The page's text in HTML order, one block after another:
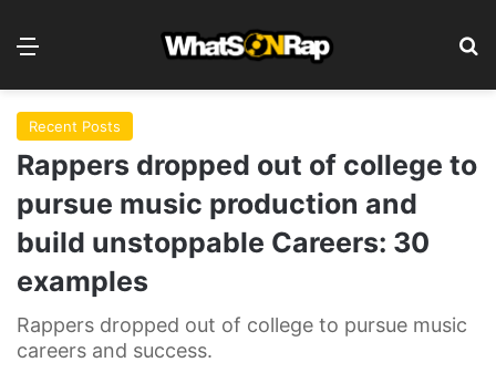
Menu
Recent Posts
Rappers dropped out of college to
pursue music production and
build unstoppable Careers: 30
examples
Rappers dropped out of college to pursue music
careers and success.